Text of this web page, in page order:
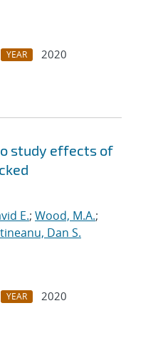
YEAR
2020
study effects of
E.; Wood, M.A.;
Dan S.
YEAR
2020